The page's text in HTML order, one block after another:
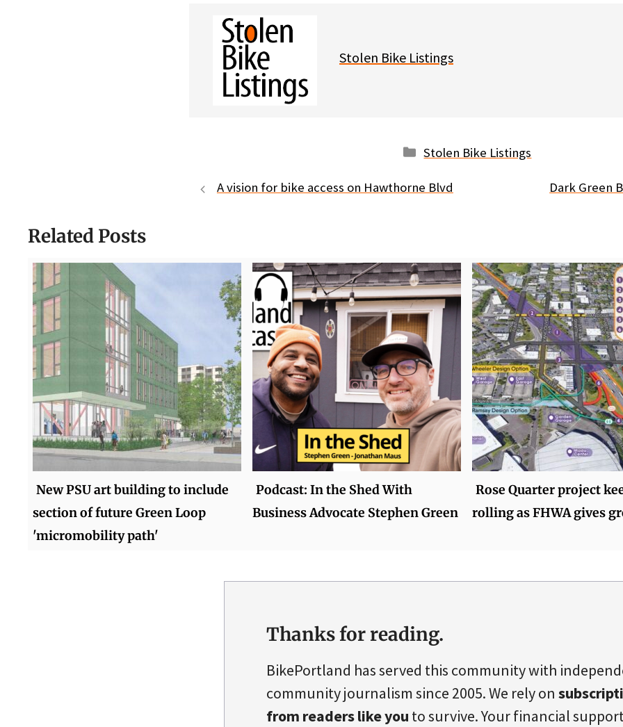
Stolen Bike Listings
Categories
Stolen Bike Listings
A vision for bike access on Hawthorne Blvd Dark Green
Related Posts
New PSU art building to include
section of future Green Loop
'micromobility path'
Podcast: In the Shed With
Business Advocate Stephen Green
Rose Quarter project
rolling as FHWA gives
Thanks for reading.
BikePortland has served this community with
community journalism since 2005. We rely on
from readers like you to survive. Your financial